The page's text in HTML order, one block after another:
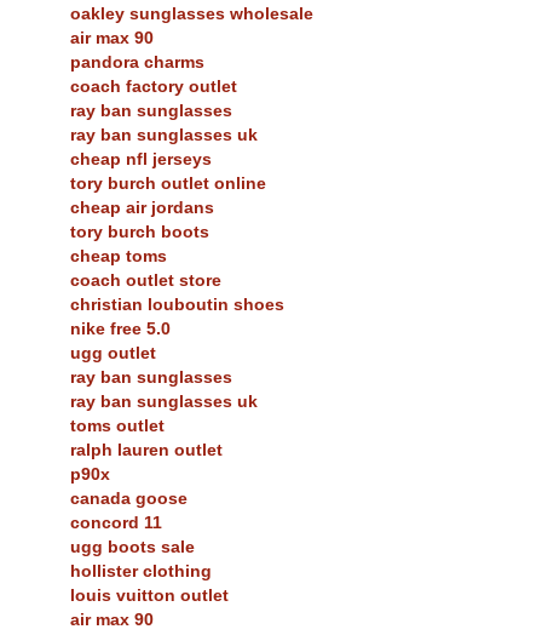
oakley sunglasses wholesale
air max 90
pandora charms
coach factory outlet
ray ban sunglasses
ray ban sunglasses uk
cheap nfl jerseys
tory burch outlet online
cheap air jordans
tory burch boots
cheap toms
coach outlet store
christian louboutin shoes
nike free 5.0
ugg outlet
ray ban sunglasses
ray ban sunglasses uk
toms outlet
ralph lauren outlet
p90x
canada goose
concord 11
ugg boots sale
hollister clothing
louis vuitton outlet
air max 90